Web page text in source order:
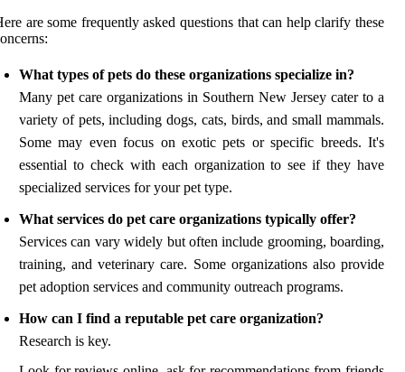
are some frequently asked questions that can help clarify these
What types of pets do these organizations specialize in?
Many pet care organizations in Southern New Jersey cater to a
variety of pets, including dogs, cats, birds, and small mammals.
Some may even focus on exotic pets or specific breeds. It's
essential to check with each organization to see if they have
specialized services for your pet type.
What services do pet care organizations typically offer?
Services can vary widely but often include grooming, boarding,
training, and veterinary care. Some organizations also provide
pet adoption services and community outreach programs.
How can I find a reputable pet care organization?
Research is key.